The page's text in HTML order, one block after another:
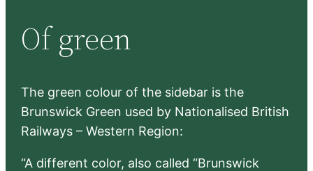
c
h
Of green
The green colour of the sidebar is the
Brunswick Green used by Nationalised British
Railways – Western Region:
“A different color, also called “Brunswick